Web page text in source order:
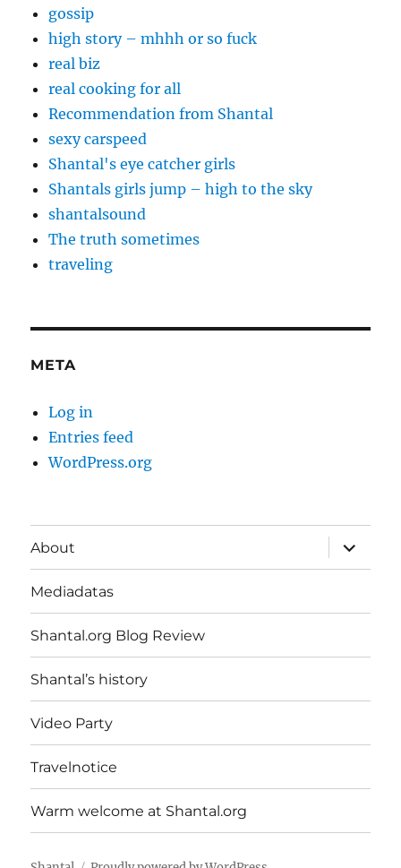
gossip
high story – mhhh or so fuck
real biz
real cooking for all
Recommendation from Shantal
sexy carspeed
Shantal's eye catcher girls
Shantals girls jump – high to the sky
shantalsound
The truth sometimes
traveling
META
Log in
Entries feed
WordPress.org
About
expand
child
menu
Mediadatas
Shantal.org Blog Review
Shantal’s history
Video Party
Travelnotice
Warm welcome at Shantal.org